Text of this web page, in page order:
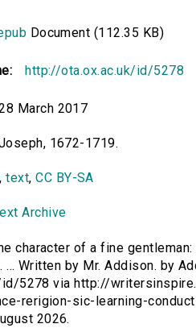
Document (112.35 KB)
http://ota.ox.ac.uk/id/5278
March 2017
1672-1719.
,text,CC BY-SA
Archive
character of a fine
Written by Mr. Addison. by
id/5278 via http://
rerigion-sic-learning-
2026.